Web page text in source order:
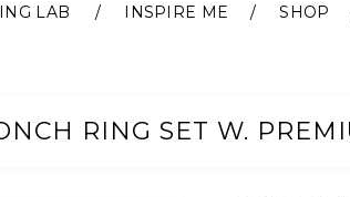
LAB INSPIRE ME SHOP